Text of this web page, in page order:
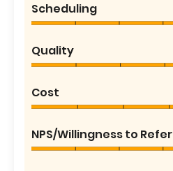
Scheduling
Quality
Cost
NPS/Willingness to Refer